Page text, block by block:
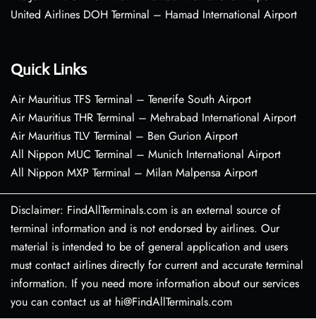
United Airlines DOH Terminal – Hamad International Airport
Quick Links
Air Mauritius TFS Terminal – Tenerife South Airport
Air Mauritius THR Terminal – Mehrabad International Airport
Air Mauritius TLV Terminal – Ben Gurion Airport
All Nippon MUC Terminal – Munich International Airport
All Nippon MXP Terminal – Milan Malpensa Airport
Disclaimer: FindAllTerminals.com is an external source of
terminal information and is not endorsed by airlines. Our
material is intended to be of general application and users
must contact airlines directly for current and accurate terminal
information. If you need more information about our services
you can contact us at hi@FindAllTerminals.com